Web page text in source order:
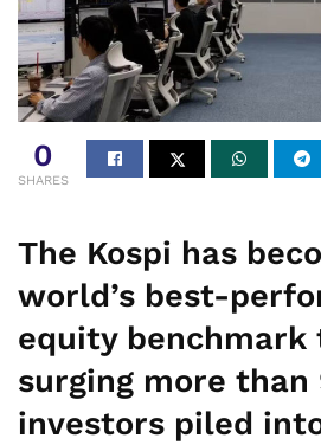
0
SHARES
The Kospi has
world’s best-
equity benchmark
surging more than
investors piled